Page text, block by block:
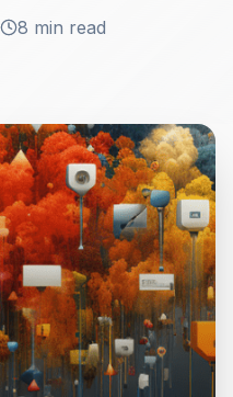
8 min read